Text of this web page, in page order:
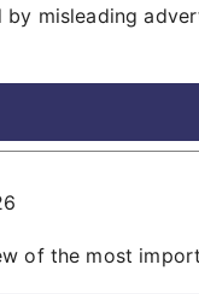
misleading
of the most